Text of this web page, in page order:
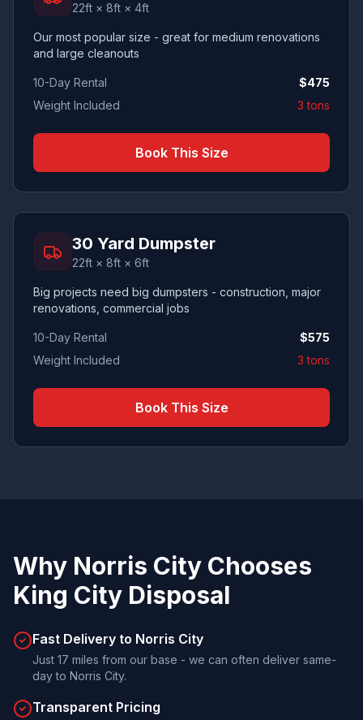
22ft × 8ft × 4ft
Our most popular size - great for medium renovations
and large cleanouts
10-Day Rental $475
Weight Included
3 tons
Book This Size
30 Yard Dumpster
22ft × 8ft × 6ft
Big projects need big dumpsters - construction, major
renovations, commercial jobs
10-Day Rental $575
Weight Included
3 tons
Book This Size
Why Norris City Chooses
King City Disposal
Fast Delivery to Norris City
Just 17 miles from our base - we can often deliver same-
day to Norris City.
Transparent Pricing